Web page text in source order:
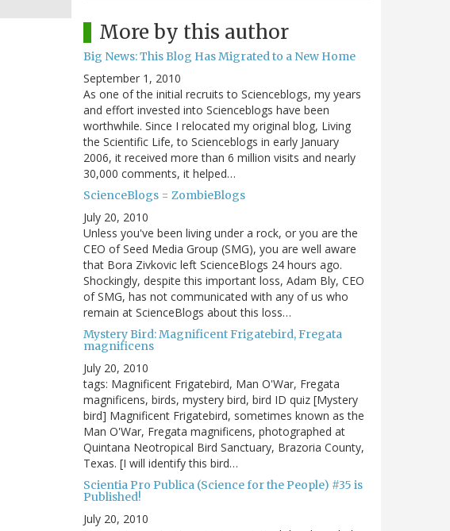
More by this author
Big News: This Blog Has Migrated to a New Home
September 1, 2010
As one of the initial recruits to Scienceblogs, my years
and effort invested into Scienceblogs have been
worthwhile. Since I relocated my original blog, Living
the Scientific Life, to Scienceblogs in early January
2006, it received more than 6 million visits and nearly
30,000 comments, it helped…
ScienceBlogs = ZombieBlogs
July 20, 2010
Unless you've been living under a rock, or you are the
CEO of Seed Media Group (SMG), you are well aware
that Bora Zivkovic left ScienceBlogs 24 hours ago.
Shockingly, despite this important loss, Adam Bly, CEO
of SMG, has not communicated with any of us who
remain at ScienceBlogs about this loss…
Mystery Bird: Magnificent Frigatebird, Fregata
magnificens
July 20, 2010
tags: Magnificent Frigatebird, Man O'War, Fregata
magnificens, birds, mystery bird, bird ID quiz [Mystery
bird] Magnificent Frigatebird, sometimes known as the
Man O'War, Fregata magnificens, photographed at
Quintana Neotropical Bird Sanctuary, Brazoria County,
Texas. [I will identify this bird…
Scientia Pro Publica (Science for the People) #35 is
Published!
July 20, 2010